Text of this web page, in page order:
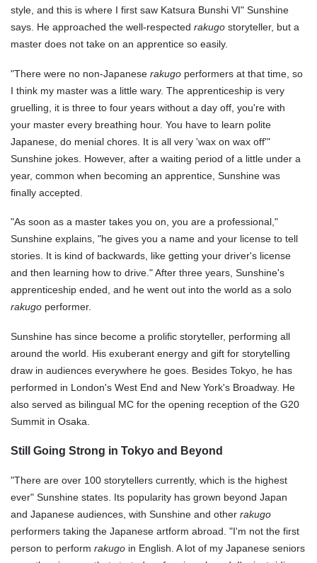
style, and this is where I first saw Katsura Bunshi VI" Sunshine
says. He approached the well-respected rakugo storyteller, but a
master does not take on an apprentice so easily.
"There were no non-Japanese rakugo performers at that time, so
I think my master was a little wary. The apprenticeship is very
gruelling, it is three to four years without a day off, you're with
your master every breathing hour. You have to learn polite
Japanese, do menial chores. It is all very 'wax on wax off'"
Sunshine jokes. However, after a waiting period of a little under a
year, common when becoming an apprentice, Sunshine was
finally accepted.
"As soon as a master takes you on, you are a professional,"
Sunshine explains, "he gives you a name and your license to tell
stories. It is kind of backwards, like getting your driver's license
and then learning how to drive." After three years, Sunshine's
apprenticeship ended, and he went out into the world as a solo
rakugo performer.
Sunshine has since become a prolific storyteller, performing all
around the world. His exuberant energy and gift for storytelling
draw in audiences everywhere he goes. Besides Tokyo, he has
performed in London's West End and New York's Broadway. He
also served as bilingual MC for the opening reception of the G20
Summit in Osaka.
Still Going Strong in Tokyo and Beyond
"There are over 100 storytellers currently, which is the highest
ever" Sunshine states. Its popularity has grown beyond Japan
and Japanese audiences, with Sunshine and other rakugo
performers taking the Japanese artform abroad. "I'm not the first
person to perform rakugo in English. A lot of my Japanese seniors